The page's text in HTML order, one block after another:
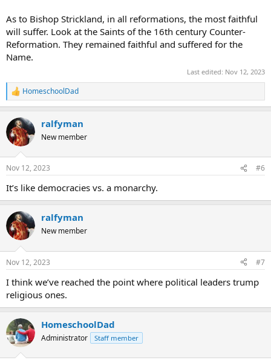
As to Bishop Strickland, in all reformations, the most faithful
will suffer. Look at the Saints of the 16th century Counter-
Reformation. They remained faithful and suffered for the
Name.
Last edited: Nov 12, 2023
R
e
c
t
i
s
HomeschoolDad
ralfyman
New member
Nov 12, 2023 #6
It’s like democracies vs. a monarchy.
ralfyman
New member
Nov 12, 2023 #7
I think we’ve reached the point where political leaders trump
religious ones.
HomeschoolDad
Administrator Staff member